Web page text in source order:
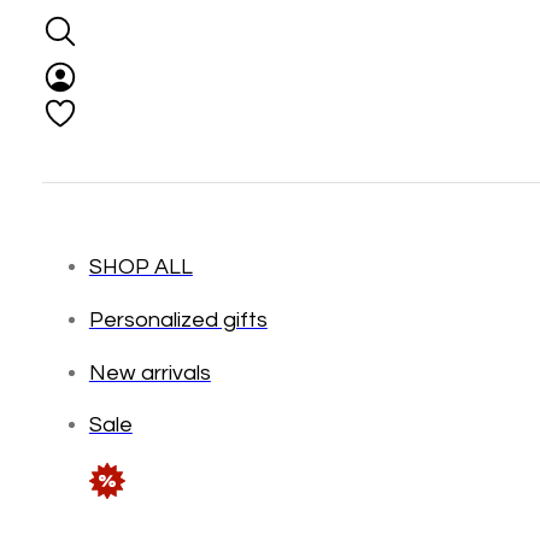
SHOP ALL
Personalized gifts
New arrivals
Sale